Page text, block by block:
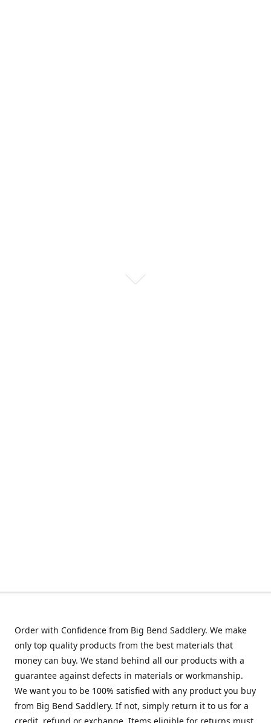
Order with Confidence from Big Bend Saddlery. We make
only top quality products from the best materials that
money can buy. We stand behind all our products with a
guarantee against defects in materials or workmanship.
We want you to be 100% satisfied with any product you buy
from Big Bend Saddlery. If not, simply return it to us for a
credit, refund or exchange. Items eligible for returns must